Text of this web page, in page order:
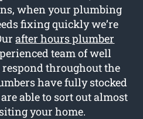
when your plumbing
fixing quickly we’re
after hours plumber
team of well
throughout the
have fully stocked
able to sort out almost
your home.